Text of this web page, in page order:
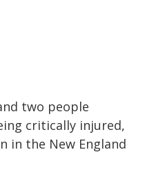
two people
critically injured,
in the New England